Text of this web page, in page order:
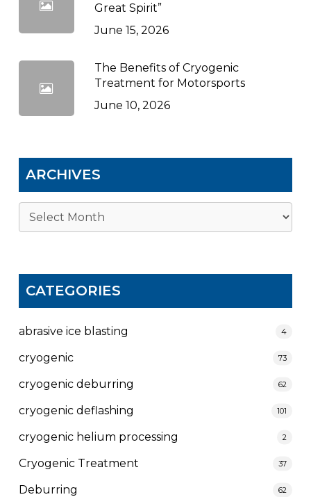
Great Spirit”
June 15, 2026
The Benefits of Cryogenic
Treatment for Motorsports
June 10, 2026
ARCHIVES
Archives
CATEGORIES
abrasive ice blasting 4
cryogenic 73
cryogenic deburring 62
cryogenic deflashing 101
cryogenic helium processing 2
Cryogenic Treatment 37
Deburring 62